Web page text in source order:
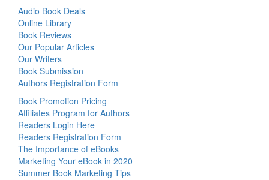
Audio Book Deals
Online Library
Book Reviews
Our Popular Articles
Our Writers
Book Submission
Authors Registration Form
Book Promotion Pricing
Affiliates Program for Authors
Readers Login Here
Readers Registration Form
The Importance of eBooks
Marketing Your eBook in 2020
Summer Book Marketing Tips